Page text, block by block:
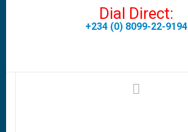
Dial Direct:
+234 (0) 8099-22-9194